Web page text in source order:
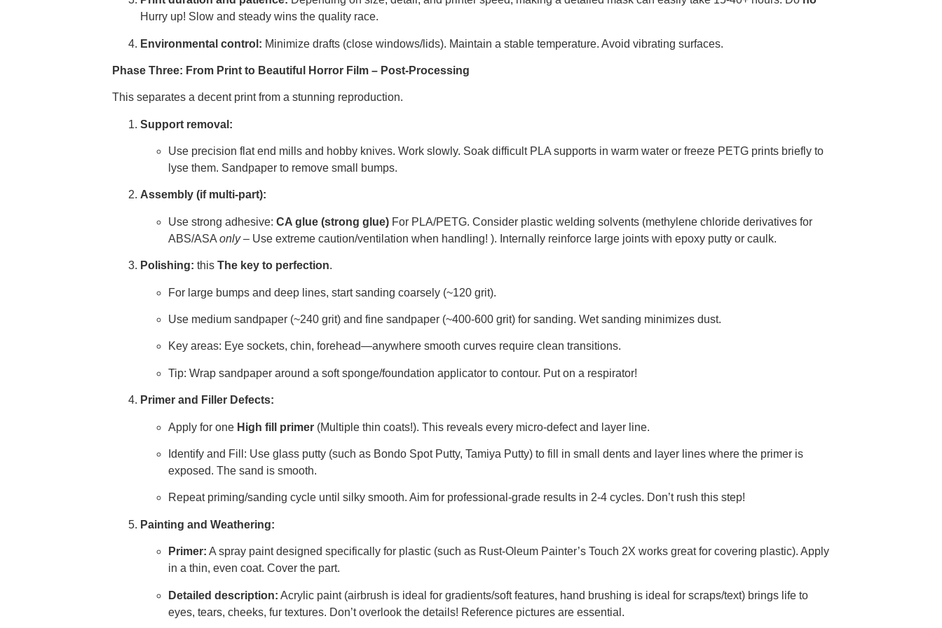
Hurry up! Slow and steady wins the quality race.
Environmental control: Minimize drafts (close windows/lids). Maintain a stable temperature. Avoid vibrating surfaces.
Phase Three: From Print to Beautiful Horror Film – Post-Processing
This separates a decent print from a stunning reproduction.
Support removal:
Use precision flat end mills and hobby knives. Work slowly. Soak difficult PLA supports in warm water or freeze PETG prints briefly to
lyse them. Sandpaper to remove small bumps.
Assembly (if multi-part):
Use strong adhesive: CA glue (strong glue) For PLA/PETG. Consider plastic welding solvents (methylene chloride derivatives for
ABS/ASA only– Use extreme caution/ventilation when handling! ). Internally reinforce large joints with epoxy putty or caulk.
Polishing: this The key to perfection.
For large bumps and deep lines, start sanding coarsely (~120 grit).
Use medium sandpaper (~240 grit) and fine sandpaper (~400-600 grit) for sanding. Wet sanding minimizes dust.
Key areas: Eye sockets, chin, forehead—anywhere smooth curves require clean transitions.
Tip: Wrap sandpaper around a soft sponge/foundation applicator to contour. Put on a respirator!
Primer and Filler Defects:
Apply for one High fill primer (Multiple thin coats!). This reveals every micro-defect and layer line.
Identify and Fill: Use glass putty (such as Bondo Spot Putty, Tamiya Putty) to fill in small dents and layer lines where the primer is
exposed. The sand is smooth.
Repeat priming/sanding cycle until silky smooth. Aim for professional-grade results in 2-4 cycles. Don’t rush this step!
Painting and Weathering:
Primer: A spray paint designed specifically for plastic (such as Rust-Oleum Painter’s Touch 2X works great for covering plastic). Apply
in a thin, even coat. Cover the part.
Detailed description: Acrylic paint (airbrush is ideal for gradients/soft features, hand brushing is ideal for scraps/text) brings life to
eyes, tears, cheeks, fur textures. Don’t overlook the details! Reference pictures are essential.